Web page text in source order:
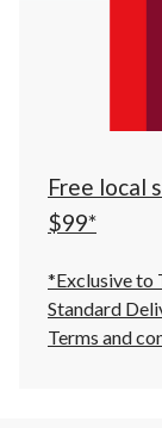
Free local
$99*
*Exclusive to
Standard
Terms and